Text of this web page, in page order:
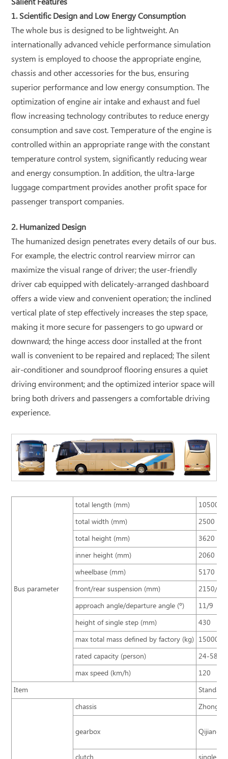
Salient Features
1. Scientific Design and Low Energy Consumption
The whole bus is designed to be lightweight. An
internationally advanced vehicle performance simulation
system is employed to choose the appropriate engine,
chassis and other accessories for the bus, ensuring
superior performance and low energy consumption. The
optimization of engine air intake and exhaust and fuel
flow increasing technology contributes to reduce energy
consumption and save cost. Temperature of the engine is
controlled within an appropriate range with the constant
temperature control system, significantly reducing wear
and energy consumption. In addition, the ultra-large
luggage compartment provides another profit space for
passenger transport companies.
2. Humanized Design
The humanized design penetrates every details of our bus.
For example, the electric control rearview mirror can
maximize the visual range of driver; the user-friendly
driver cab equipped with delicately-arranged dashboard
offers a wide view and convenient operation; the inclined
vertical plate of step effectively increases the step space,
making it more secure for passengers to go upward or
downward; the hinge access door installed at the front
wall is convenient to be repaired and replaced; The silent
air-conditioner and soundproof flooring ensures a quiet
driving environment; and the optimized interior space will
bring both drivers and passengers a comfortable driving
experience.
Bus parameter
total length (mm)
10500
total width (mm)
2500
total height (mm)
3620
inner height (mm)
2060
wheelbase (mm)
5170
front/rear suspension (mm)
2150/
approach angle/departure angle (º)
11/9
height of single step (mm)
430
max total mass defined by factory (kg) 15000
rated capacity (person)
24-58
max speed (km/h)
120
Item
chassis
gearbox Qijiang